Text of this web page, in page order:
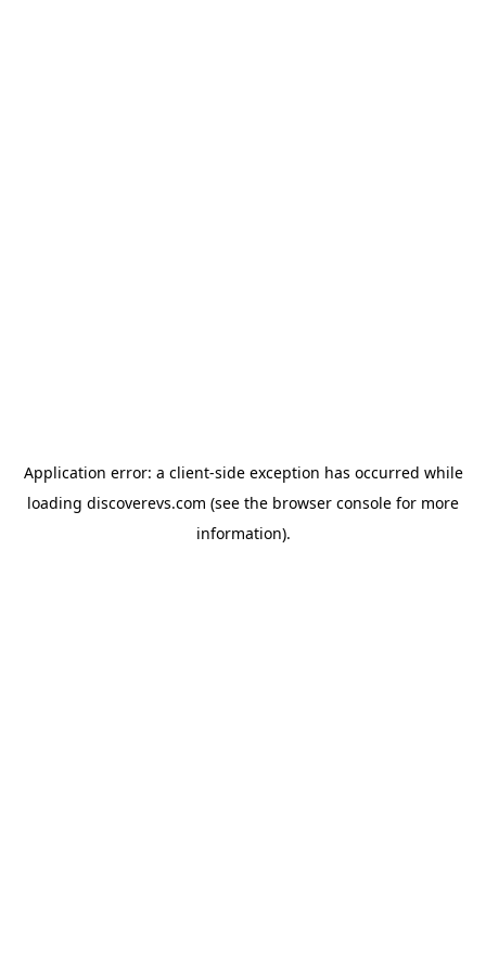
Application error: a client-side exception has occurred while
loading discoverevs.com (see the browser console for more
information).